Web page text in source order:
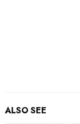
ALSO SEE